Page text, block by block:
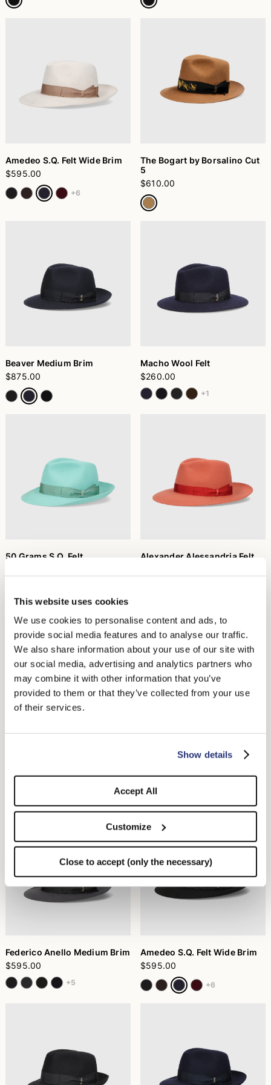
This website uses cookies
We use cookies to personalise content and ads, to
provide social media features and to analyse our traffic.
We also share information about your use of our site with
our social media, advertising and analytics partners who
may combine it with other information that you’ve
provided to them or that they’ve collected from your use
of their services.
Show details
Accept All
Customize
Close to accept (only the necessary)
Amedeo S.Q. Felt Wide Brim
$595.00
+6
The Bogart by Borsalino Cut
5
$610.00
Beaver Medium Brim
$875.00
Macho Wool Felt
$260.00
+1
50 Grams S.Q. Felt
Alexander Alessandria Felt
$460.00 $230.00
Federico Anello Medium Brim
Federico Anello Medium Brim
$595.00
+5
Amedeo S.Q. Felt Wide Brim
$595.00
+6